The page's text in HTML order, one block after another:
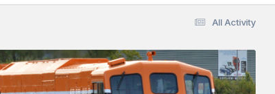
All Activity